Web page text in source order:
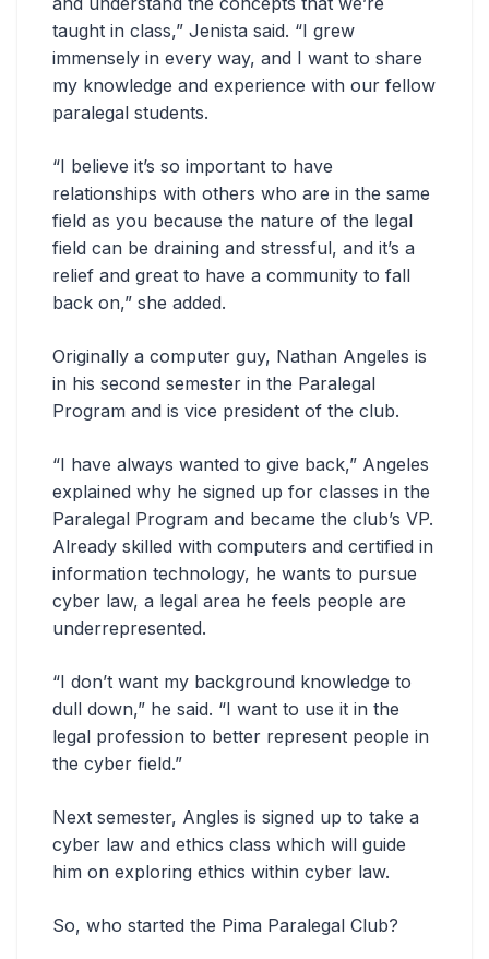
taught in class,” Jenista said. “I grew
immensely in every way, and I want to share
my knowledge and experience with our fellow
paralegal students.
“I believe it’s so important to have
relationships with others who are in the same
field as you because the nature of the legal
field can be draining and stressful, and it’s a
relief and great to have a community to fall
back on,” she added.
Originally a computer guy, Nathan Angeles is
in his second semester in the Paralegal
Program and is vice president of the club.
“I have always wanted to give back,” Angeles
explained why he signed up for classes in the
Paralegal Program and became the club’s VP.
Already skilled with computers and certified in
information technology, he wants to pursue
cyber law, a legal area he feels people are
underrepresented.
“I don’t want my background knowledge to
dull down,” he said. “I want to use it in the
legal profession to better represent people in
the cyber field.”
Next semester, Angles is signed up to take a
cyber law and ethics class which will guide
him on exploring ethics within cyber law.
So, who started the Pima Paralegal Club?